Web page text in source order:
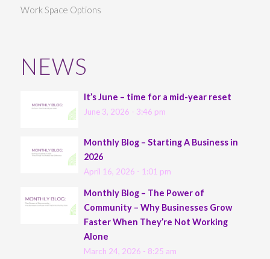
Work Space Options
NEWS
It’s June – time for a mid-year reset
June 3, 2026 - 3:46 pm
Monthly Blog – Starting A Business in
2026
April 16, 2026 - 1:01 pm
Monthly Blog – The Power of
Community – Why Businesses Grow
Faster When They’re Not Working
Alone
March 24, 2026 - 8:25 am